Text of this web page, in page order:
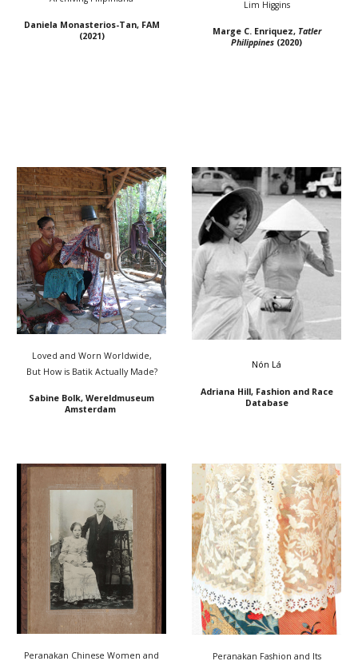
Daniela Monasterios-Tan, FAM
(2021)
Lim Higgins
Marge C. Enriquez, Tatler
Philippines (2020)
Loved and Worn Worldwide,
But How is Batik Actually Made?
Sabine Bolk, Wereldmuseum
Amsterdam
Nón Lá
Adriana Hill, Fashion and Race
Database
Peranakan Chinese Women and
Peranakan Fashion and Its